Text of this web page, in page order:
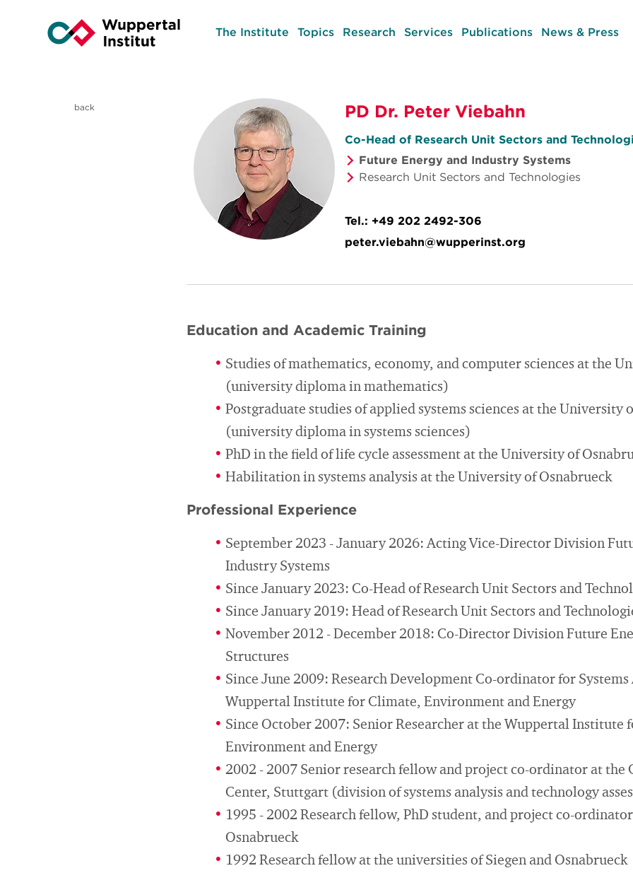
The Institute Topics Research Services Publications News & Press
back PD Dr. Peter Viebahn
Co-Head of Research Unit Sectors and
Future Energy and Industry Systems
Research Unit Sectors and Technologies
Tel.: +49 202 2492-306
peter.viebahn@wupperinst.org
Education and Academic Training
Studies of mathematics, economy, and computer sciences at the
(university diploma in mathematics)
Postgraduate studies of applied systems sciences at the University
(university diploma in systems sciences)
PhD in the field of life cycle assessment at the University of
Habilitation in systems analysis at the University of Osnabrueck
Professional Experience
September 2023 - January 2026: Acting Vice-Director Division
Industry Systems
Since January 2023: Co-Head of Research Unit Sectors and
Since January 2019: Head of Research Unit Sectors and
November 2012 - December 2018: Co-Director Division Future
Structures
Since June 2009: Research Development Co-ordinator for Systems
Wuppertal Institute for Climate, Environment and Energy
Since October 2007: Senior Researcher at the Wuppertal Institute
Environment and Energy
2002 - 2007 Senior research fellow and project co-ordinator at the
Center, Stuttgart (division of systems analysis and technology
1995 - 2002 Research fellow, PhD student, and project co-
Osnabrueck
1992 Research fellow at the universities of Siegen and Osnabrueck